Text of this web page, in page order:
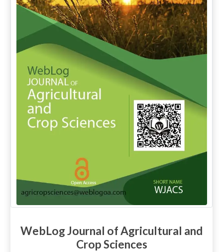
WebLog Journal of Agricultural and
Crop Sciences